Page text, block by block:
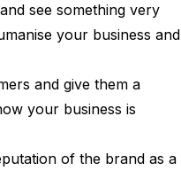
see something very
your business and
and give them a
your business is
of the brand as a